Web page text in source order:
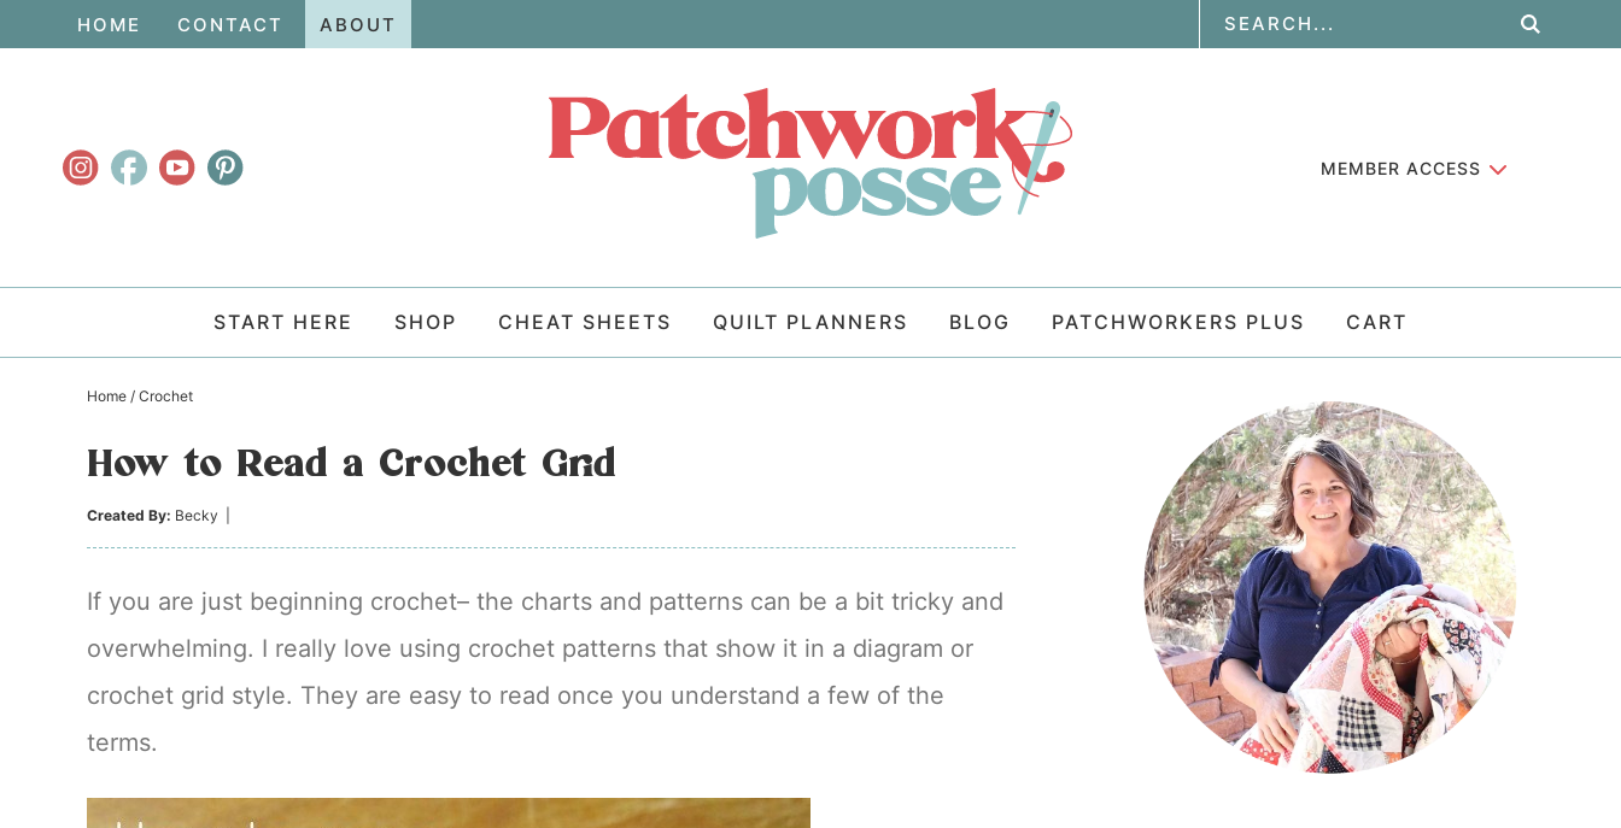
navigation
HOME CONTACT ABOUT
MEMBER ACCESS
START HERE SHOP CHEAT SHEETS QUILT PLANNERS BLOG PATCHWORKERS PLUS CART
Home / Crochet
How to Read a Crochet Grid
Created By: Becky
If you are just beginning crochet– the charts and patterns can be a bit tricky and
overwhelming. I really love using crochet patterns that show it in a diagram or
crochet grid style. They are easy to read once you understand a few of the
terms.